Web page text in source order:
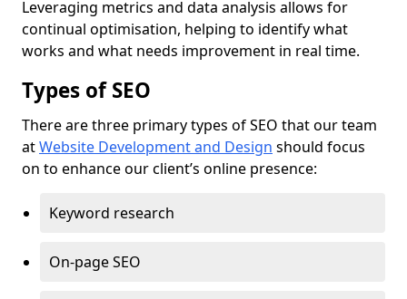
Leveraging metrics and data analysis allows for
continual optimisation, helping to identify what
works and what needs improvement in real time.
Types of SEO
There are three primary types of SEO that our team
atWebsite Development and Design should focus
on to enhance our client’s online presence:
Keyword research
On-page SEO